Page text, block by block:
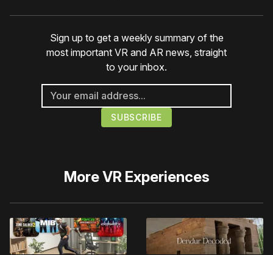
Sign up to get a weekly summary of the
most important VR and AR news, straight
to your inbox.
MoreVR Experiences